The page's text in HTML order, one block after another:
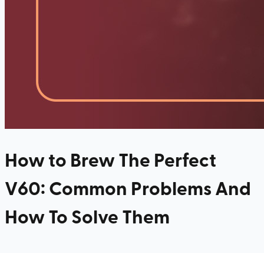
How to Brew The Perfect
V60: Common Problems And
How To Solve Them